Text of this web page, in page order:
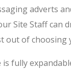
adverts
Site Staff can
out of choosing
fully